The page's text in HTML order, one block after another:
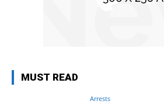
MUST READ
Arrests